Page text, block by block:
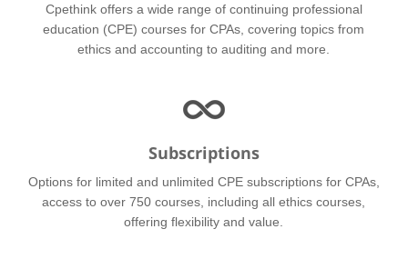
Cpethink offers a wide range of continuing professional
education (CPE) courses for CPAs, covering topics from
ethics and accounting to auditing and more.
Subscriptions
Options for limited and unlimited CPE subscriptions for CPAs,
access to over 750 courses, including all ethics courses,
offering flexibility and value.